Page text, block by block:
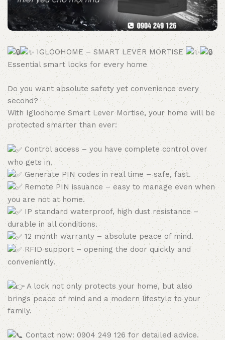
IGLOOHOME – SMART LEVER MORTISE
Essential smart locks for every home
Do you want absolute safety yet convenience every
second?
With Igloohome Smart Lever Mortise, your home will be
protected smarter than ever:
Control access – you have complete control over
who gets in.
Generate PIN codes in real time – safe, fast.
Remote PIN issuance – easy to manage even when
you are not at home.
IP standard waterproof, high dust resistance –
durable in all conditions.
12 month warranty – absolute peace of mind.
RFID support – opening the door quickly and
conveniently.
A lock not only protects your home, but also
brings peace of mind and a modern lifestyle to your
family.
Contact now: 0904 249 126 for detailed advice.